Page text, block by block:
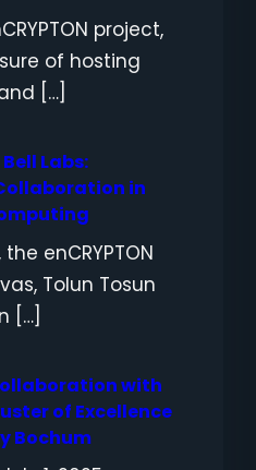
project,
of hosting
[…]
Labs:
in
enCRYPTON
Tolun Tosun
[…]
with
of Excellence
Bochum